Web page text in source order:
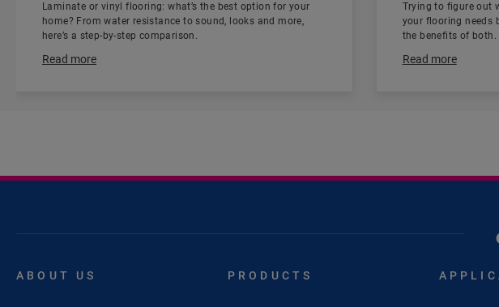
Laminate or vinyl flooring: what’s the best option for your
home? From water resistance to sound, looks and more,
here’s a step-by-step comparison.
Read more
Trying to figure out
your flooring needs
the benefits of both.
Read more
ABOUT US PRODUCTS